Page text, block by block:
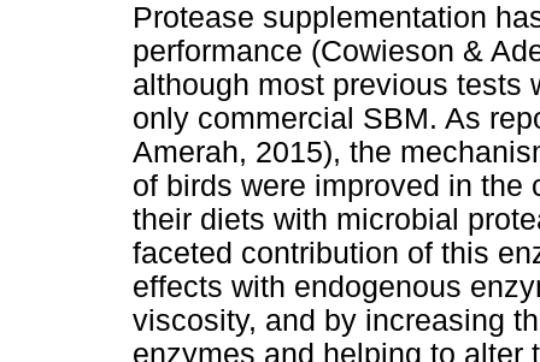
Protease supplementation
performance (Cowieson &
although most previous tests
only commercial SBM. As
Amerah, 2015), the
of birds were improved in the
their diets with microbial
faceted contribution of this
effects with endogenous
viscosity, and by increasing
enzymes and helping to alter